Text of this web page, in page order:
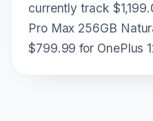
currently track
Pro Max 256GB
$799.99 for OnePlus